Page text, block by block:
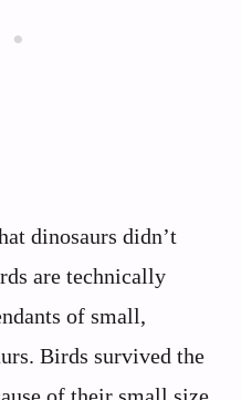
dinosaurs didn’t
are technically
of small,
Birds survived the